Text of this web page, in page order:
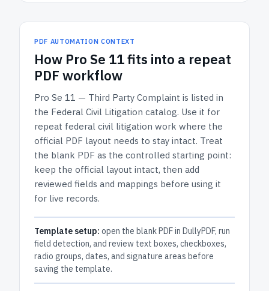
PDF AUTOMATION CONTEXT
How Pro Se 11fits into a repeat
PDF workflow
Pro Se 11 — Third Party Complaint is listed in
the Federal Civil Litigation catalog. Use it for
repeat federal civil litigation work where the
official PDF layout needs to stay intact. Treat
the blank PDF as the controlled starting point:
keep the official layout intact, then add
reviewed fields and mappings before using it
for live records.
Template setup: open the blank PDF in DullyPDF, run
field detection, and review text boxes, checkboxes,
radio groups, dates, and signature areas before
saving the template.